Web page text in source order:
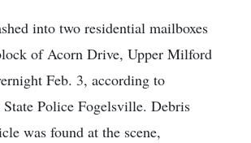
into two residential mailboxes
of Acorn Drive, Upper Milford
Feb. 3, according to
State Police Fogelsville. Debris
was found at the scene,